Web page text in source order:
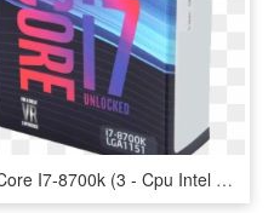
Intel Core I7-8700k (3 - Cpu Intel Core I7 8700k, HD Png Download